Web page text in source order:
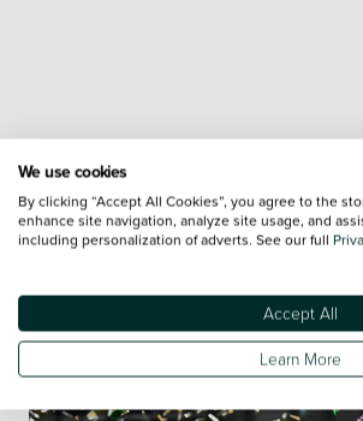
As
We use cookies
By clicking “Accept All Cookies”, you agree to the
enhance site navigation, analyze site usage, and
including personalization of adverts. See our full
Accept All
Learn More